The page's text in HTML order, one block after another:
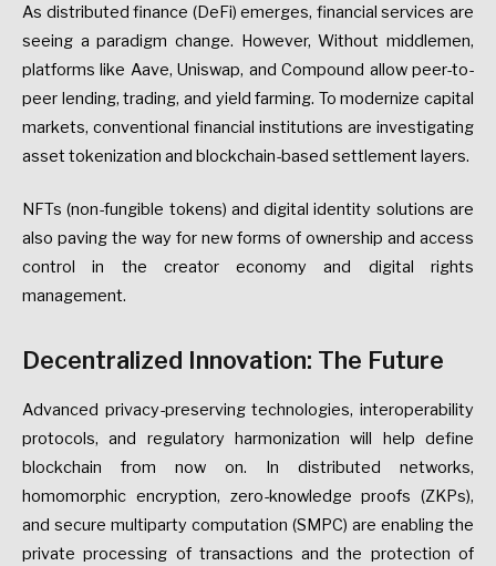
As distributed finance (DeFi) emerges, financial services are
seeing a paradigm change. However, Without middlemen,
platforms like Aave, Uniswap, and Compound allow peer-to-
peer lending, trading, and yield farming. To modernize capital
markets, conventional financial institutions are investigating
asset tokenization and blockchain-based settlement layers.
NFTs (non-fungible tokens) and digital identity solutions are
also paving the way for new forms of ownership and access
control in the creator economy and digital rights
management.
Decentralized Innovation: The Future
Advanced privacy-preserving technologies, interoperability
protocols, and regulatory harmonization will help define
blockchain from now on. In distributed networks,
homomorphic encryption, zero-knowledge proofs (ZKPs),
and secure multiparty computation (SMPC) are enabling the
private processing of transactions and the protection of